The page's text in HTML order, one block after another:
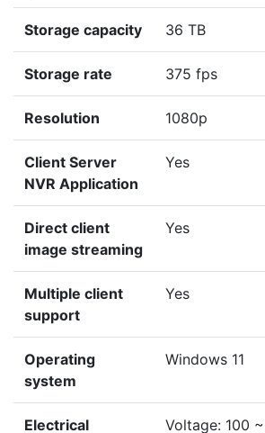
Storage capacity 36 TB
Storage rate 375 fps
Resolution 1080p
Client Server
NVR Application
Yes
Direct client
image streaming
Yes
Multiple client
support
Yes
Operating
system
Windows 11
Electrical
Voltage: 100